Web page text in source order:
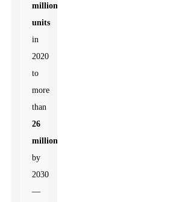
million
units
in
2020
to
more
than
26
million
by
2030
—